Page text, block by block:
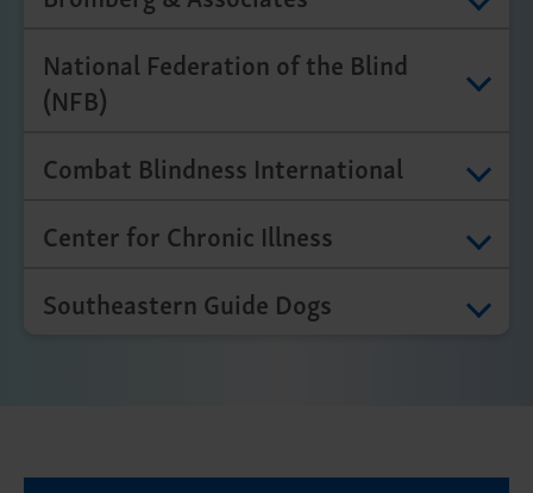
National Federation of the Blind
(NFB)
Combat Blindness International
Center for Chronic Illness
Southeastern Guide Dogs